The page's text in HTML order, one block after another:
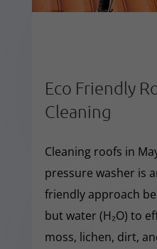
Eco Friendly
Cleaning
Cleaning roofs in
pressure washer is
friendly approach
but water (H₂O) to
moss, lichen, dirt,